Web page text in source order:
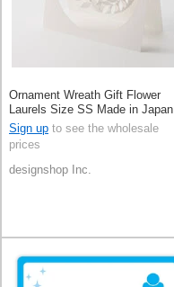
Ornament Wreath Gift Flower
Laurels Size SS Made in Japan
Sign up to see the wholesale
prices
designshop Inc.